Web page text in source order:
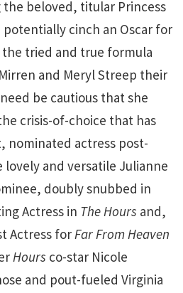
the beloved, titular Princess
cinch an Oscar for
tried and true formula
and Meryl Streep their
be cautious that she
crisis-of-choice that has
nominated actress post-
lovely and versatile Julianne
doubly snubbed in
Actress in The Hours and,
Actress forFar From Heaven
Hours co-star Nicole
and pout-fueled Virginia